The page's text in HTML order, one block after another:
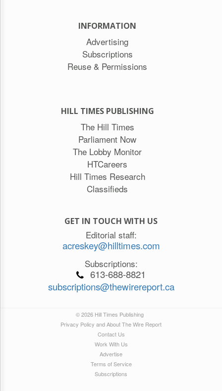
INFORMATION
Advertising
Subscriptions
Reuse & Permissions
HILL TIMES PUBLISHING
The Hill Times
Parliament Now
The Lobby Monitor
HTCareers
Hill Times Research
Classifieds
GET IN TOUCH WITH US
Editorial staff:
acreskey@hilltimes.com
Subscriptions:
613-688-8821
subscriptions@thewirereport.ca
© 2026 Hill Times Publishing
Privacy Policy and About The Wire Report
Contact Us
Work With Us
Advertise
Terms of Service
Subscriptions